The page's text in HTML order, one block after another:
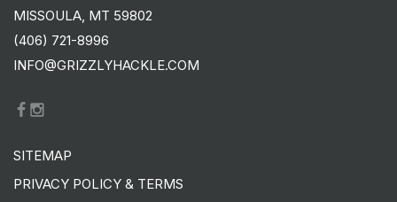
MISSOULA, MT 59802
(406) 721-8996
INFO@GRIZZLYHACKLE.COM
SITEMAP
PRIVACY POLICY & TERMS